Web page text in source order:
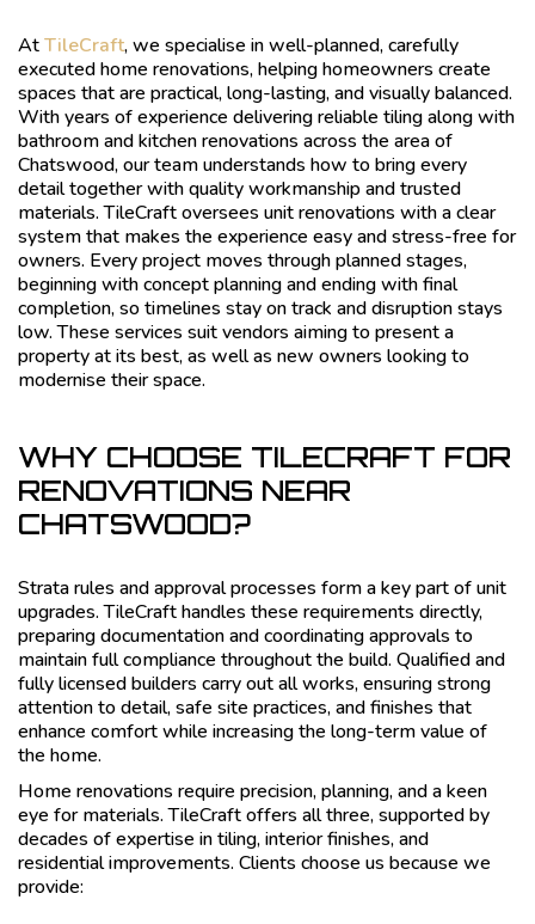
AtTileCraft, we specialise in well-planned, carefully
executed home renovations, helping homeowners create
spaces that are practical, long-lasting, and visually balanced.
With years of experience delivering reliable tiling along with
bathroom and kitchen renovations across the area of
Chatswood, our team understands how to bring every
detail together with quality workmanship and trusted
materials. TileCraft oversees unit renovations with a clear
system that makes the experience easy and stress-free for
owners. Every project moves through planned stages,
beginning with concept planning and ending with final
completion, so timelines stay on track and disruption stays
low. These services suit vendors aiming to present a
property at its best, as well as new owners looking to
modernise their space.
WHY CHOOSE TILECRAFT FOR
RENOVATIONS NEAR
CHATSWOOD?
Strata rules and approval processes form a key part of unit
upgrades. TileCraft handles these requirements directly,
preparing documentation and coordinating approvals to
maintain full compliance throughout the build. Qualified and
fully licensed builders carry out all works, ensuring strong
attention to detail, safe site practices, and finishes that
enhance comfort while increasing the long-term value of
the home.
Home renovations require precision, planning, and a keen
eye for materials. TileCraft offers all three, supported by
decades of expertise in tiling, interior finishes, and
residential improvements. Clients choose us because we
provide: